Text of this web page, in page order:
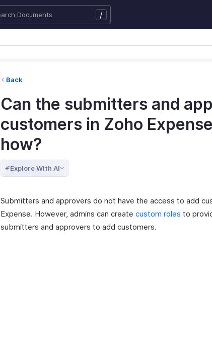
/
Back
Can the submitters and
customers in Zoho
how?
Explore With AI
Submitters and approvers do not have the access to add
Expense. However, admins can create custom roles to
submitters and approvers to add customers.